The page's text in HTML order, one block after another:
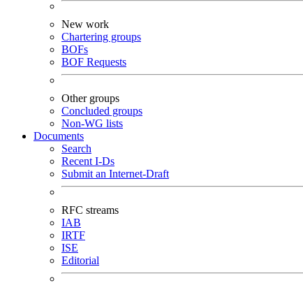
New work
Chartering groups
BOFs
BOF Requests
Other groups
Concluded groups
Non-WG lists
Documents
Search
Recent I-Ds
Submit an Internet-Draft
RFC streams
IAB
IRTF
ISE
Editorial